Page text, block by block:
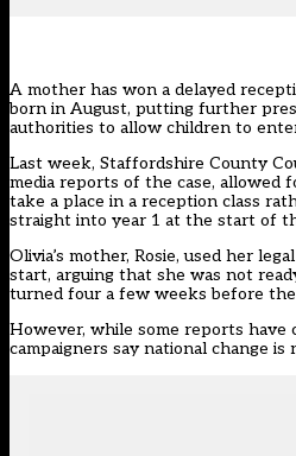
A mother has won a delayed
born in August, putting further
authorities to allow children to
Last week, Staffordshire County
media reports of the case, allowed
take a place in a reception class
straight into year 1 at the start of
Olivia’s mother, Rosie, used her
start, arguing that she was not
turned four a few weeks before
However, while some reports have
campaigners say national change is